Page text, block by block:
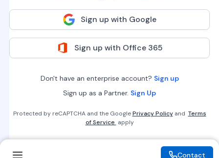
Sign up with Google
Sign up with Office 365
Don't have an enterprise account? Sign up
Sign up as a Partner. Sign Up
Protected by reCAPTCHA and the GooglePrivacy Policyand Terms
of Service apply
Contact
Contact